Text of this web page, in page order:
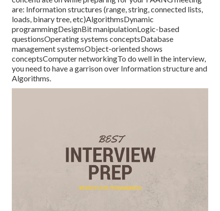
are: Information structures (range, string, connected lists,
loads, binary tree, etc)AlgorithmsDynamic
programmingDesignBit manipulationLogic-based
questionsOperating systems conceptsDatabase
management systemsObject-oriented shows
conceptsComputer networkingTo do well in the interview,
you need to have a garrison over Information structure and
Algorithms.